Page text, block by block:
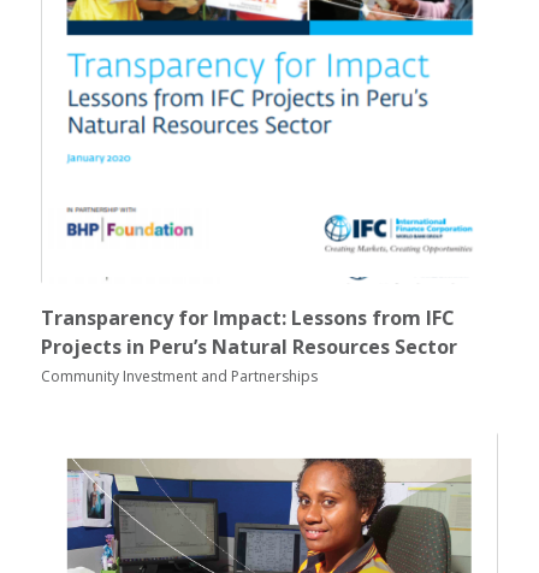
Transparency for Impact: Lessons from IFC
Projects in Peru’s Natural Resources Sector
Community Investment and Partnerships